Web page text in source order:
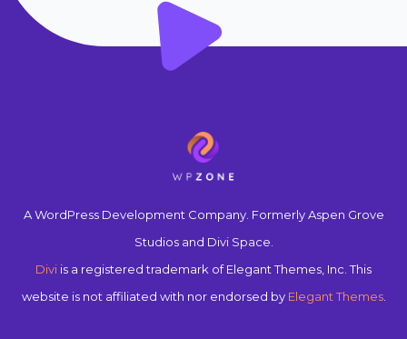
A WordPress Development Company. Formerly Aspen Grove
Studios and Divi Space.
Divi is a registered trademark of Elegant Themes, Inc. This
website is not affiliated with nor endorsed by Elegant Themes.